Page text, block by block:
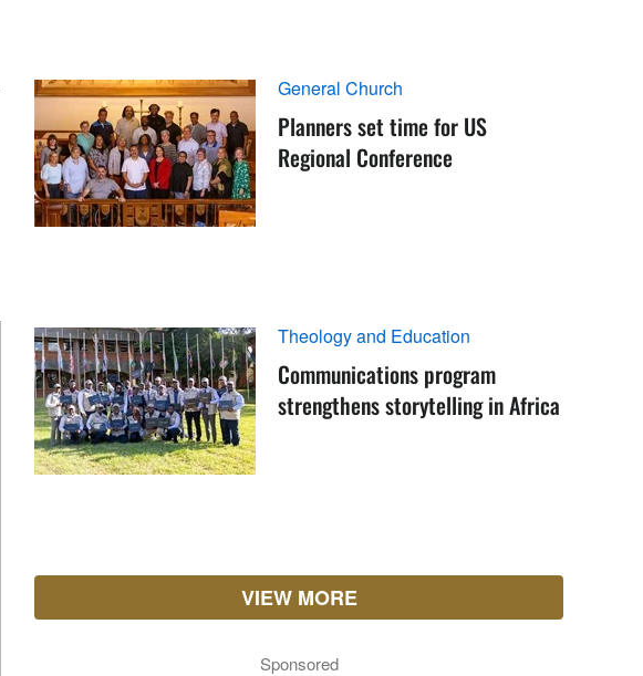
General Church
Planners set time for US
Regional Conference
Theology and Education
Communications program
strengthens storytelling in Africa
VIEW MORE
Sponsored